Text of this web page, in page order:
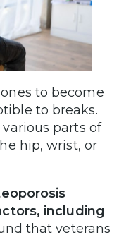
to become
to breaks.
parts of
hip, wrist, or
including
that veterans